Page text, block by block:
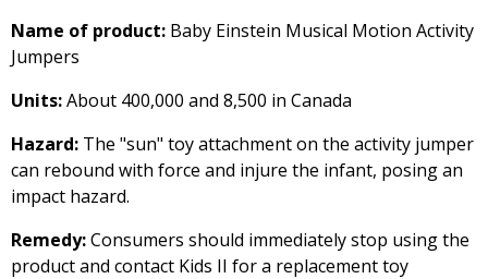
Name of product: Baby Einstein Musical Motion Activity
Jumpers
Units:About 400,000 and 8,500 in Canada
Hazard: The "sun" toy attachment on the activity jumper
can rebound with force and injure the infant, posing an
impact hazard.
Remedy:Consumers should immediately stop using the
product and contact Kids II for a replacement toy